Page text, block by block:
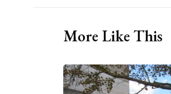
More Like This